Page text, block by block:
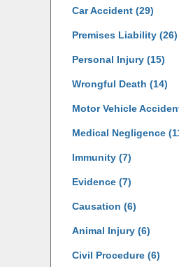
Car Accident (29)
Premises Liability (26)
Personal Injury (15)
Wrongful Death (14)
Motor Vehicle
Medical Negligence
Immunity (7)
Evidence (7)
Causation (6)
Animal Injury (6)
Civil Procedure (6)